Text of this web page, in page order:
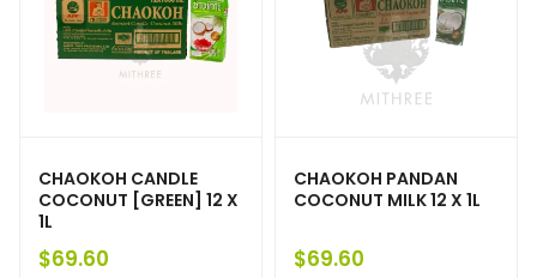
CHAOKOH CANDLE
COCONUT [GREEN] 12 X
1L
$69.60
CHAOKOH PANDAN
COCONUT MILK 12 X 1L
$69.60